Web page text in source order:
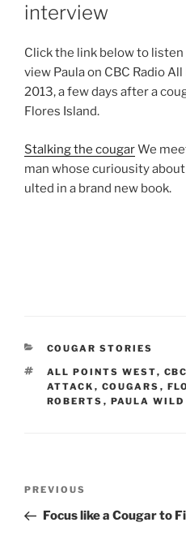
interview
Click the link be­low to
view Paula on CBC Radio
2013, a few days after a
Flores Island.
Stalking the cou­garWe
man whose curi­ous­ity
ul­ted in a brand new book.
CATEGORIES
COUGAR STORIES
TAGS
ALL POINTS WEST,
ATTACK , COUGARS ,
ROBERTS , PAULA WILD
Previous
Post
PREVIOUS
Focus like a Cougar to